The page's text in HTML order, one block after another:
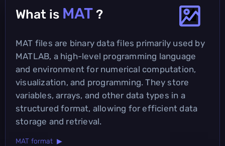
What is MAT ?
MAT files are binary data files primarily used by
MATLAB, a high-level programming language
and environment for numerical computation,
visualization, and programming. They store
variables, arrays, and other data types in a
structured format, allowing for efficient data
storage and retrieval.
MAT format ▶